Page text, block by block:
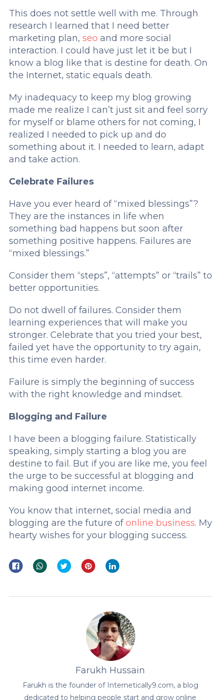
This does not settle well with me. Through
research I learned that I need better
marketing plan, seo and more social
interaction. I could have just let it be but I
know a blog like that is destine for death. On
the Internet, static equals death.
My inadequacy to keep my blog growing
made me realize I can’t just sit and feel sorry
for myself or blame others for not coming, I
realized I needed to pick up and do
something about it. I needed to learn, adapt
and take action.
Celebrate Failures
Have you ever heard of “mixed blessings”?
They are the instances in life when
something bad happens but soon after
something positive happens. Failures are
“mixed blessings.”
Consider them “steps”, “attempts” or “trails” to
better opportunities.
Do not dwell of failures. Consider them
learning experiences that will make you
stronger. Celebrate that you tried your best,
failed yet have the opportunity to try again,
this time even harder.
Failure is simply the beginning of success
with the right knowledge and mindset.
Blogging and Failure
I have been a blogging failure. Statistically
speaking, simply starting a blog you are
destine to fail. But if you are like me, you feel
the urge to be successful at blogging and
making good internet income.
You know that internet, social media and
blogging are the future ofonline business. My
hearty wishes for your blogging success.
Farukh Hussain
Farukh is the founder of Internetically9.com, a blog
dedicated to helping people start and grow online